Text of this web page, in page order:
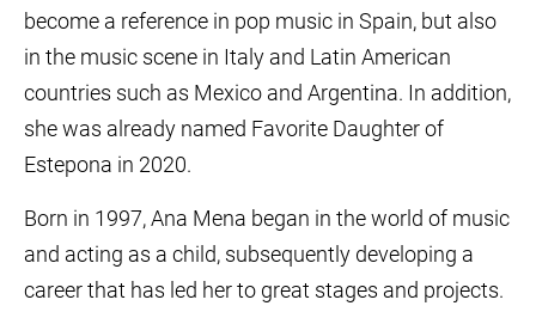
become a reference in pop music in Spain, but also
in the music scene in Italy and Latin American
countries such as Mexico and Argentina. In addition,
she was already named Favorite Daughter of
Estepona in 2020.
Born in 1997, Ana Mena began in the world of music
and acting as a child, subsequently developing a
career that has led her to great stages and projects.